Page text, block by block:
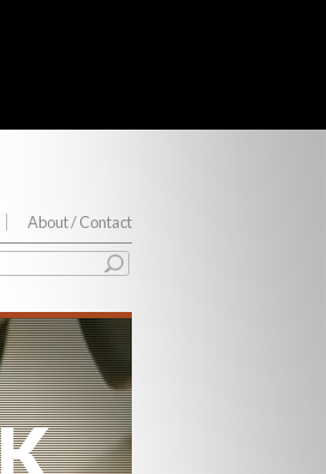
About/ Contact